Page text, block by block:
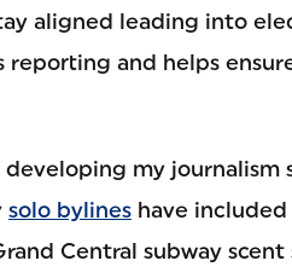
aligned leading into
reporting and helps
developing my
solo bylines have included
Central subway scent